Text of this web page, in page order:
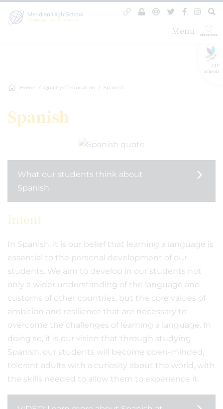
GLF
Schools
Menu
Home Quality of education Spanish
Spanish
What our students think about
Spanish
Intent
In Spanish, it is our belief that learning a language is
essential to the personal development of our
students. We aim to develop in our students not
only a wider understanding of the language and
customs of other countries, but the core values of
ambition and resilience that are necessary to
overcome the challenges of learning a language. In
doing so, it is our vision that through studying
Spanish, our students will become open-minded,
tolerant adults with a curiosity about the world, with
the skills needed to allow them to experience it.